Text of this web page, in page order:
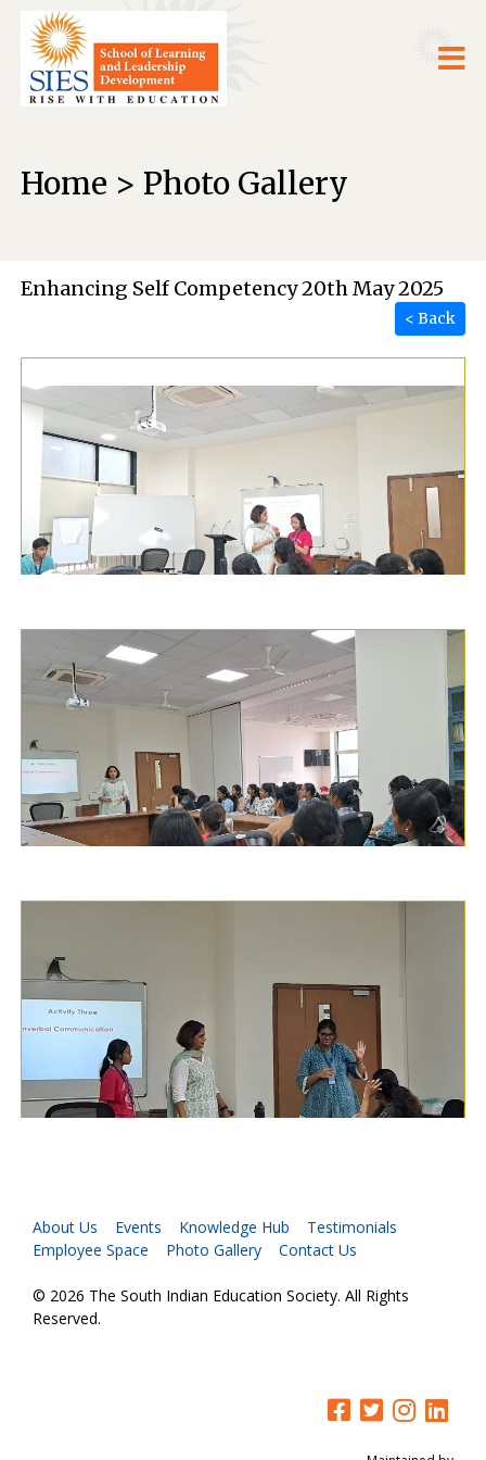
Home > Photo Gallery
Enhancing Self Competency 20th May 2025
< Back
About Us Events Knowledge Hub
Testimonials
Employee Space
Photo Gallery Contact Us
© 2026 The South Indian Education Society. All Rights
Reserved.